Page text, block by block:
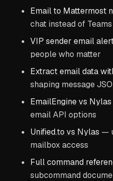
Email to Mattermost
chat instead of Teams
VIP sender email
people who matter
Extract email data
shaping message
EmailEngine vs Nylas
email API options
Unified.to vs Nylas —
mailbox access
Full command
subcommand